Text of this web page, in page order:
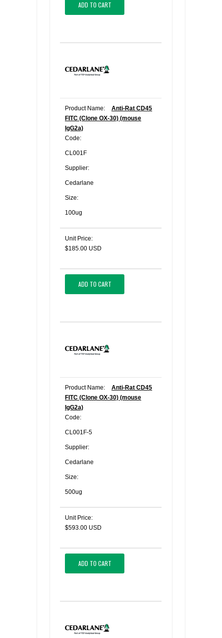
ADD TO CART
Product Name:
Anti-Rat CD45
FITC (Clone OX-30) (mouse
IgG2a)
Code:
CL001F
Supplier:
Cedarlane
Size:
100ug
Unit Price:
$185.00 USD
ADD TO CART
Product Name:
Anti-Rat CD45
FITC (Clone OX-30) (mouse
IgG2a)
Code:
CL001F-5
Supplier:
Cedarlane
Size:
500ug
Unit Price:
$593.00 USD
ADD TO CART